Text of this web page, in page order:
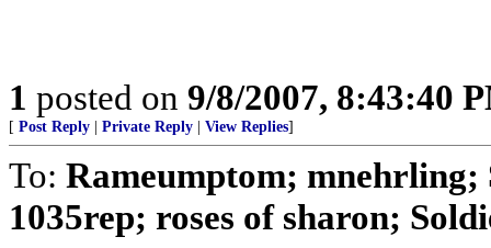
1 posted on 9/8/2007, 8:43:40
[ Post Reply Private Reply View Replies]
To: Rameumptom; mnehrling;
1035rep; roses of sharon;